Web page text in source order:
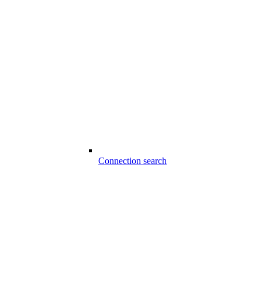
Connection search